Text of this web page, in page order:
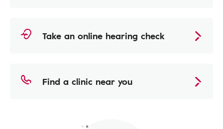
Take an online hearing check
Find a clinic near you